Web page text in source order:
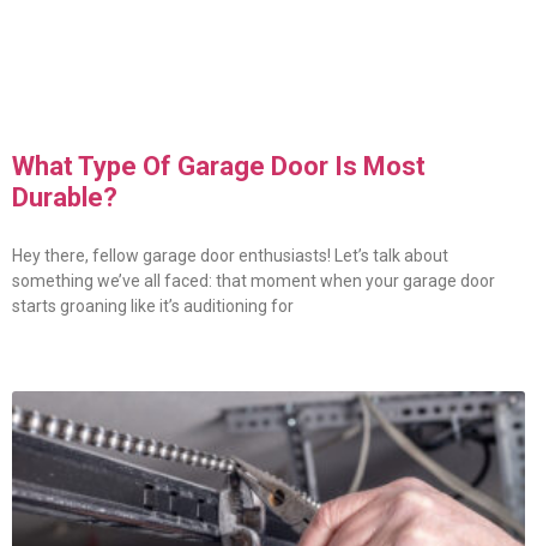
What Type Of Garage Door Is Most
Durable?
Hey there, fellow garage door enthusiasts! Let’s talk about
something we’ve all faced: that moment when your garage door
starts groaning like it’s auditioning for